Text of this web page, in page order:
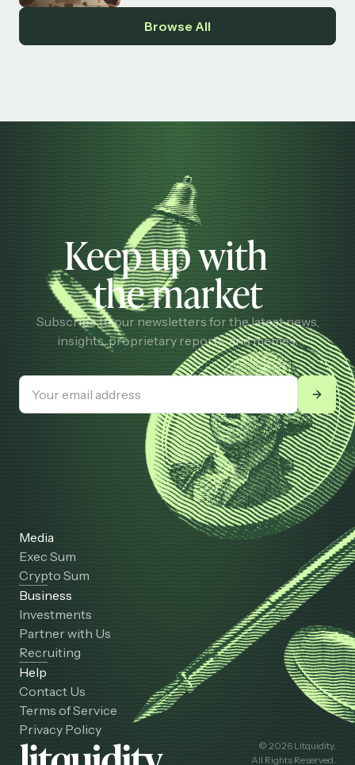
Browse All
Keep up with
the market
Subscribe to our newsletters for the latest news,
insights, proprietary reports, and memes.
Media
Exec Sum
Crypto Sum
Business
Investments
Partner with Us
Recruiting
Help
Contact Us
Terms of Service
Privacy Policy
© 2026 Litquidity.
All Rights Reserved.